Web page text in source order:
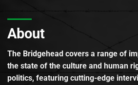
About
The Bridgehead covers a range of
the state of the culture and human
politics, featuring cutting-edge